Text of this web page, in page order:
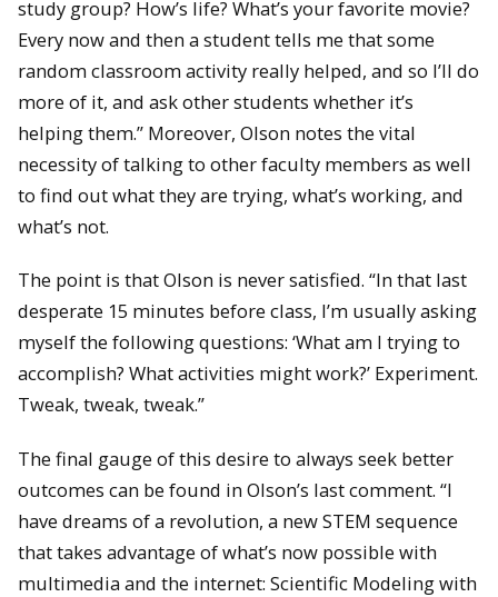
study group? How’s life? What’s your favorite movie?
Every now and then a student tells me that some
random classroom activity really helped, and so I’ll do
more of it, and ask other students whether it’s
helping them.” Moreover, Olson notes the vital
necessity of talking to other faculty members as well
to find out what they are trying, what’s working, and
what’s not.
The point is that Olson is never satisfied. “In that last
desperate 15 minutes before class, I’m usually asking
myself the following questions: ‘What am I trying to
accomplish? What activities might work?’ Experiment.
Tweak, tweak, tweak.”
The final gauge of this desire to always seek better
outcomes can be found in Olson’s last comment. “I
have dreams of a revolution, a new STEM sequence
that takes advantage of what’s now possible with
multimedia and the internet: Scientific Modeling with